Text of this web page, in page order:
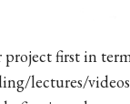
first in
lectures/